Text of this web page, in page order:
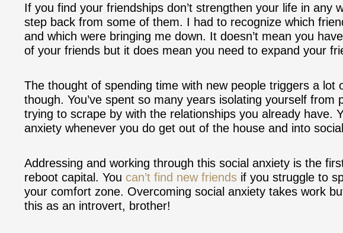
If you find your friendships don’t strengthen your life in any
step back from some of them. I had to recognize which
and which were bringing me down. It doesn’t mean you
of your friends but it does mean you need to expand your
The thought of spending time with new people triggers a lot
though. You’ve spent so many years isolating yourself from
trying to scrape by with the relationships you already have.
anxiety whenever you do get out of the house and into
Addressing and working through this social anxiety is the
reboot capital. You can’t find new friends if you struggle to
your comfort zone. Overcoming social anxiety takes work
this as an introvert, brother!